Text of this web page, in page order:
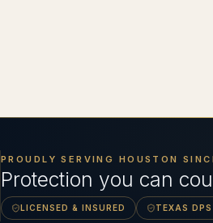
PROUDLY SERVING HOUSTON
Protection you can
LICENSED & INSURED TEXAS